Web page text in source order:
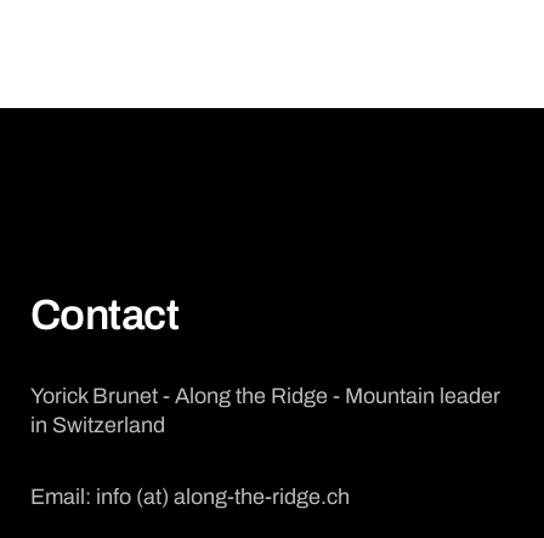
Contact
Yorick Brunet - Along the Ridge - Mountain leader
in Switzerland
Email: info (at) along-the-ridge.ch